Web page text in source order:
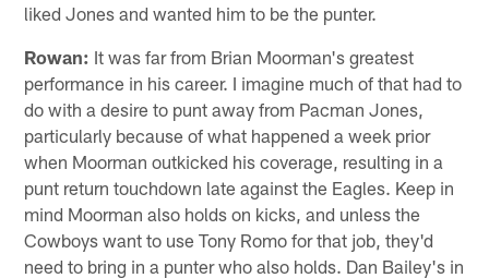
liked Jones and wanted him to be the punter.
Rowan: It was far from Brian Moorman's greatest
performance in his career. I imagine much of that had to
do with a desire to punt away from Pacman Jones,
particularly because of what happened a week prior
when Moorman outkicked his coverage, resulting in a
punt return touchdown late against the Eagles. Keep in
mind Moorman also holds on kicks, and unless the
Cowboys want to use Tony Romo for that job, they'd
need to bring in a punter who also holds. Dan Bailey's in